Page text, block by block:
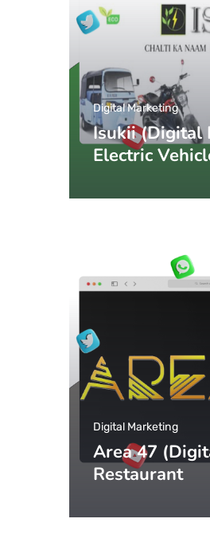
Isukii (Digital
Electric
Digital Marketing
Area 47
Restaurant
Digital Marketing